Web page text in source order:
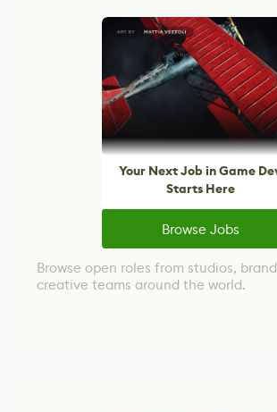
Your Next Job in Game
Starts Here
Browse Jobs
Browse open roles from studios,
creative teams around the world.